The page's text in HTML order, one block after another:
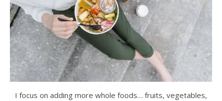
I focus on adding more whole foods… fruits, vegetables,